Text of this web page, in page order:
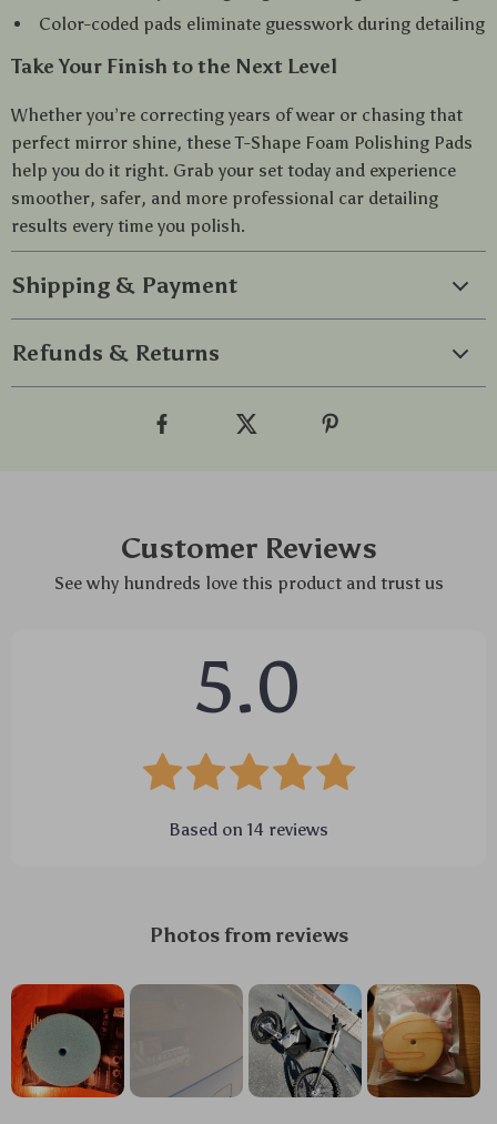
Color-coded pads eliminate guesswork during detailing
Take Your Finish to the Next Level
Whether you’re correcting years of wear or chasing that
perfect mirror shine, these T-Shape Foam Polishing Pads
help you do it right. Grab your set today and experience
smoother, safer, and more professional car detailing
results every time you polish.
Shipping & Payment
Refunds & Returns
Customer Reviews
See why hundreds love this product and trust us
5.0
Based on 14 reviews
Photos from reviews